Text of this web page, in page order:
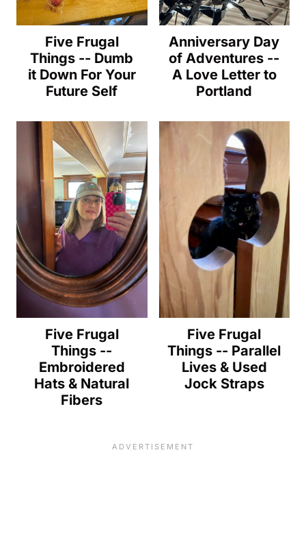
Five Frugal
Things -- Dumb
it Down For Your
Future Self
Anniversary Day
of Adventures --
A Love Letter to
Portland
Five Frugal
Things --
Embroidered
Hats & Natural
Fibers
Five Frugal
Things -- Parallel
Lives & Used
Jock Straps